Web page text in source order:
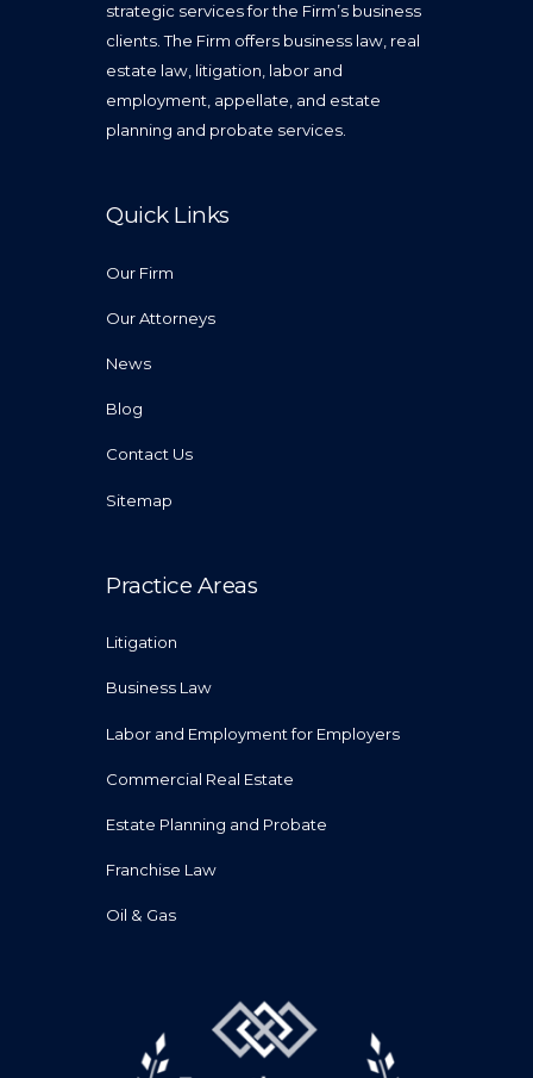
strategic services for the Firm’s business
clients. The Firm offers business law, real
estate law, litigation, labor and
employment, appellate, and estate
planning and probate services.
Quick Links
Our Firm
Our Attorneys
News
Blog
Contact Us
Sitemap
Practice Areas
Litigation
Business Law
Labor and Employment for Employers
Commercial Real Estate
Estate Planning and Probate
Franchise Law
Oil & Gas